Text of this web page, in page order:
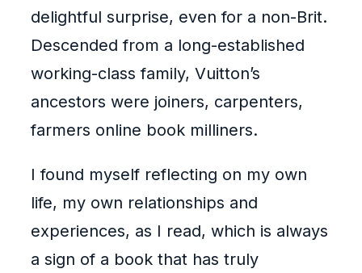
delightful surprise, even for a non-Brit.
Descended from a long-established
working-class family, Vuitton’s
ancestors were joiners, carpenters,
farmers online book milliners.
I found myself reflecting on my own
life, my own relationships and
experiences, as I read, which is always
a sign of a book that has truly